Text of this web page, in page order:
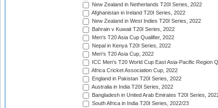
New Zealand in Netherlands T20I Series, 2022
Afghanistan in Ireland T20I Series, 2022
New Zealand in West Indies T20I Series, 2022
Bahrain v Kuwait T20I Series, 2022
Men's T20 Asia Cup Qualifier, 2022
Nepal in Kenya T20I Series, 2022
Men's T20 Asia Cup, 2022
ICC Men's T20 World Cup East Asia-Pacific Region
Africa Cricket Association Cup, 2022
England in Pakistan T20I Series, 2022
Australia in India T20I Series, 2022
Bangladesh in United Arab Emirates T20I Series,
South Africa in India T20I Series, 2022/23